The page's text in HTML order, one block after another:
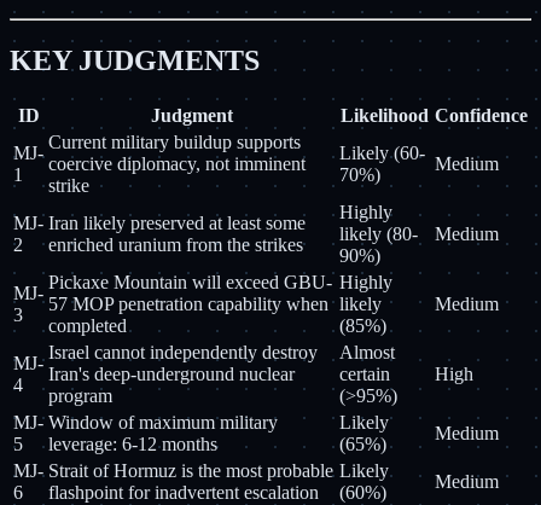
KEY JUDGMENTS
ID Judgment Likelihood Confidence
MJ-
1
Current military buildup supports
coercive diplomacy, not imminent
strike
Likely (60-
70%)
Medium
MJ-
2
Iran likely preserved at least some
enriched uranium from the strikes
Highly
likely (80-
90%)
Medium
MJ-
3
Pickaxe Mountain will exceed GBU-
57 MOP penetration capability when
completed
Highly
likely
(85%)
Medium
MJ-
4
Israel cannot independently destroy
Iran's deep-underground nuclear
program
Almost
certain
(>95%)
High
MJ-
5
Window of maximum military
leverage: 6-12 months
Likely
(65%)
Medium
MJ-
6
Strait of Hormuz is the most probable
flashpoint for inadvertent escalation
Likely
(60%)
Medium